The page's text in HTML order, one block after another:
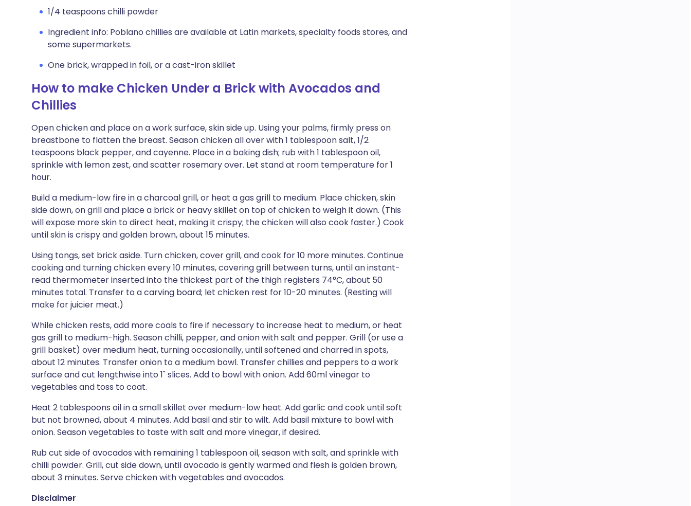
1/4 teaspoons chilli powder
Ingredient info: Poblano chillies are available at Latin markets, specialty foods stores, and
some supermarkets.
One brick, wrapped in foil, or a cast-iron skillet
How to make Chicken Under a Brick with Avocados and
Chillies
Open chicken and place on a work surface, skin side up. Using your palms, firmly press on
breastbone to flatten the breast. Season chicken all over with 1 tablespoon salt, 1/2
teaspoons black pepper, and cayenne. Place in a baking dish; rub with 1 tablespoon oil,
sprinkle with lemon zest, and scatter rosemary over. Let stand at room temperature for 1
hour.
Build a medium-low fire in a charcoal grill, or heat a gas grill to medium. Place chicken, skin
side down, on grill and place a brick or heavy skillet on top of chicken to weigh it down. (This
will expose more skin to direct heat, making it crispy; the chicken will also cook faster.) Cook
until skin is crispy and golden brown, about 15 minutes.
Using tongs, set brick aside. Turn chicken, cover grill, and cook for 10 more minutes. Continue
cooking and turning chicken every 10 minutes, covering grill between turns, until an instant-
read thermometer inserted into the thickest part of the thigh registers 74°C, about 50
minutes total. Transfer to a carving board; let chicken rest for 10-20 minutes. (Resting will
make for juicier meat.)
While chicken rests, add more coals to fire if necessary to increase heat to medium, or heat
gas grill to medium-high. Season chilli, pepper, and onion with salt and pepper. Grill (or use a
grill basket) over medium heat, turning occasionally, until softened and charred in spots,
about 12 minutes. Transfer onion to a medium bowl. Transfer chillies and peppers to a work
surface and cut lengthwise into 1" slices. Add to bowl with onion. Add 60ml vinegar to
vegetables and toss to coat.
Heat 2 tablespoons oil in a small skillet over medium-low heat. Add garlic and cook until soft
but not browned, about 4 minutes. Add basil and stir to wilt. Add basil mixture to bowl with
onion. Season vegetables to taste with salt and more vinegar, if desired.
Rub cut side of avocados with remaining 1 tablespoon oil, season with salt, and sprinkle with
chilli powder. Grill, cut side down, until avocado is gently warmed and flesh is golden brown,
about 3 minutes. Serve chicken with vegetables and avocados.
Disclaimer